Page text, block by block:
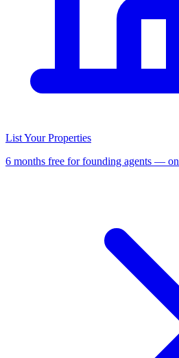
List Your Properties
6 months free for founding agents —